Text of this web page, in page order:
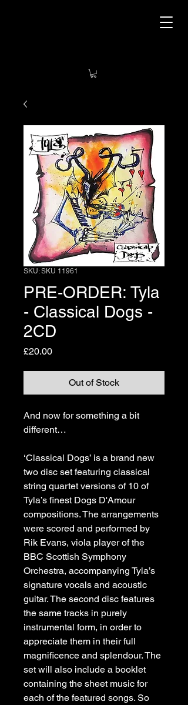
SKU: SKU 11961
PRE-ORDER: Tyla
- Classical Dogs -
2CD
£20.00Price
Out of Stock
And now for something a bit
different…
‘Classical Dogs’ is a brand new
two disc set featuring classical
string quartet versions of 10 of
Tyla’s finest Dogs D'Amour
compositions. The arrangements
were scored and performed by
Rik Evans, viola player of the
BBC Scottish Symphony
Orchestra, accompanying Tyla’s
signature vocals and acoustic
guitar. The second disc features
the same tracks in purely
instrumental form, in order to
appreciate them in their full
magnificence and splendour. The
set will also include a booklet
containing the sheet music for
each of the featured songs. So